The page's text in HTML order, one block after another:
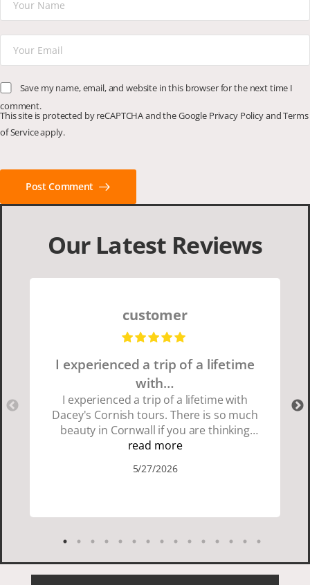
Save my name, email, and website in this browser for the next time I
comment.
This site is protected by reCAPTCHA and the Google Privacy PolicyandTerms
of Serviceapply.
Post Comment
Our Latest Reviews
customer
I experienced a trip of a lifetime
with…
I experienced a trip of a lifetime with
Dacey's Cornish tours. There is so much
beauty in Cornwall if you are thinking
about going choose Dacey's Cornish
showed us a wonderful time. I could see
Cornish people and the food was
delicious. It was also nice being with a
read more
5/27/2026